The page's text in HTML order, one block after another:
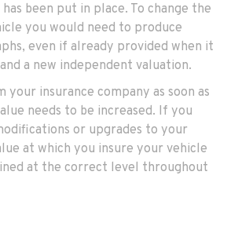
been put in place. To change the
you would need to produce
even if already provided when it
a new independent valuation.
your insurance company as soon as
needs to be increased. If you
or upgrades to your
at which you insure your vehicle
at the correct level throughout